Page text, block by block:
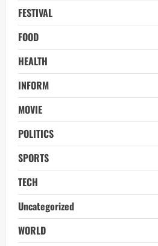
FESTIVAL
FOOD
HEALTH
INFORM
MOVIE
POLITICS
SPORTS
TECH
Uncategorized
WORLD